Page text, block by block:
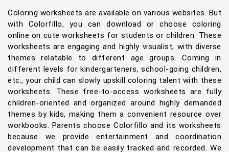
Coloring worksheets are available on various websites. But
with Colorfillo, you can download or choose coloring
online on cute worksheets for students or children. These
worksheets are engaging and highly visualist, with diverse
themes relatable to different age groups. Coming in
different levels for kindergarteners, school-going children,
etc., your child can slowly upskill coloring talent with these
worksheets. These free-to-access worksheets are fully
children-oriented and organized around highly demanded
themes by kids, making them a convenient resource over
workbooks. Parents choose Colorfillo and its worksheets
because we provide entertainment and coordination
development that can be easily tracked and recorded. We